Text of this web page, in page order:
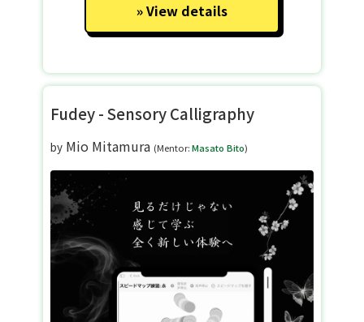
View details
Fudey - Sensory Calligraphy
byMio Mitamura (Mentor:Masato Bito)